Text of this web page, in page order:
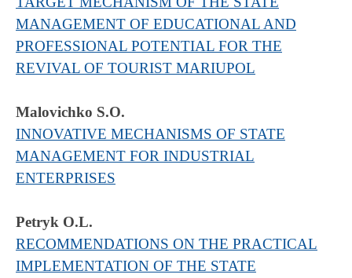
MANAGEMENT OF EDUCATIONAL AND
PROFESSIONAL POTENTIAL FOR THE
REVIVAL OF TOURIST MARIUPOL
Malovichko S.O.
INNOVATIVE MECHANISMS OF STATE
MANAGEMENT FOR INDUSTRIAL
ENTERPRISES
Petryk O.L.
RECOMMENDATIONS ON THE PRACTICAL
IMPLEMENTATION OF THE STATE